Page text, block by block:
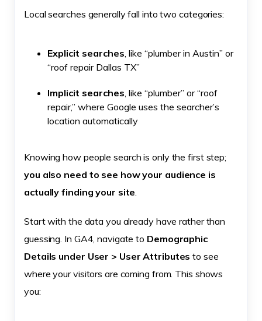
Local searches generally fall into two categories:
Explicit searches , like “plumber in Austin” or
“roof repair Dallas TX”
Implicit searches , like “plumber” or “roof
repair,” where Google uses the searcher’s
location automatically
Knowing how people search is only the first step;
you also need to see how your audience is
actually finding your site
Start with the data you already have rather than
guessing. In GA4, navigate to Demographic
Details under User > User Attributes to see
where your visitors are coming from. This shows
you: